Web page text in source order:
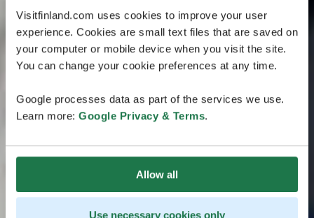
Visitfinland.com uses cookies to improve your user
experience. Cookies are small text files that are saved on
your computer or mobile device when you visit the site.
You can change your cookie preferences at any time.
Google processes data as part of the services we use.
Learn more: Google Privacy & Terms.
Allow all
Use necessary cookies only